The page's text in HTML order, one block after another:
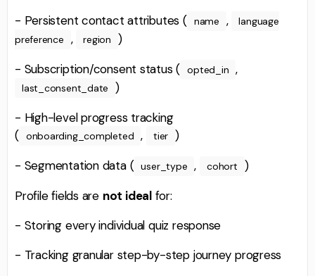
- Persistent contact attributes ( name ,
language
preference
, region
)
- Subscription/consent status ( opted_in ,
last_consent_date
)
- High-level progress tracking
( onboarding_completed , tier )
- Segmentation data ( user_type , cohort
)
Profile fields are not idealfor:
- Storing every individual quiz response
- Tracking granular step-by-step journey progress